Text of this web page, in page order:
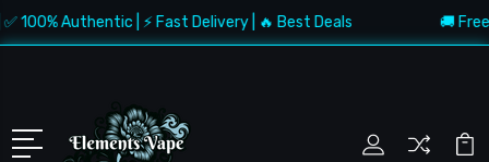
Authentic | ⚡ Fast Delivery | 🔥 Best Deals 🚚 Free